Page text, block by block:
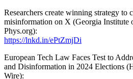
Researchers create winning strategy to
misinformation on X (Georgia Institute
Phys.org):
https://lnkd.in/ePtZmjDi
European Tech Law Faces Test to
and Disinformation in 2024 Elections
Wire):